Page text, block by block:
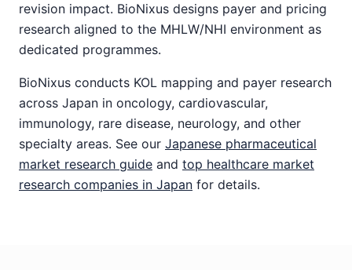
revision impact. BioNixus designs payer and pricing
research aligned to the MHLW/NHI environment as
dedicated programmes.
BioNixus conducts KOL mapping and payer research
across Japan in oncology, cardiovascular,
immunology, rare disease, neurology, and other
specialty areas. See our Japanese pharmaceutical
market research guide and top healthcare market
research companies in Japan for details.